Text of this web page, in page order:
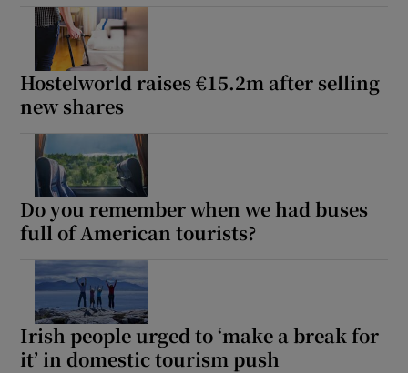
Hostelworld raises €15.2m after selling
new shares
Do you remember when we had buses
full of American tourists?
Irish people urged to ‘make a break for
it’ in domestic tourism push